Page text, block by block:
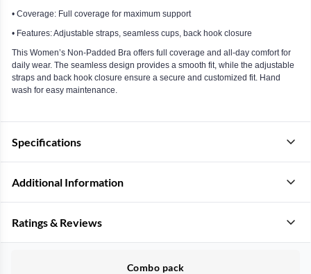
• Coverage: Full coverage for maximum support
• Features: Adjustable straps, seamless cups, back hook closure
This Women’s Non-Padded Bra offers full coverage and all-day comfort for
daily wear. The seamless design provides a smooth fit, while the adjustable
straps and back hook closure ensure a secure and customized fit. Hand
wash for easy maintenance.
Specifications
Additional Information
Ratings & Reviews
Combo pack